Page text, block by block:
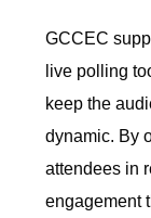
GCCEC
live polling
keep the
dynamic. By
attendees in
engagement